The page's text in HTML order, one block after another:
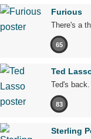
Furious
There's a
65
Ted
Ted's back.
83
Sterling